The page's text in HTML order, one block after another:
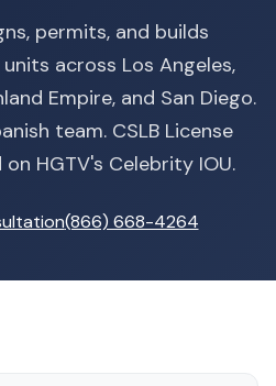
permits, and builds
across Los Angeles,
Empire, and San Diego.
team. CSLB License
on HGTV's Celebrity IOU.
(866) 668-4264